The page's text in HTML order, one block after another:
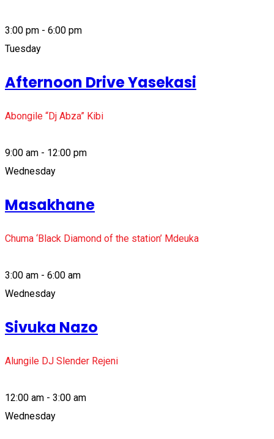
3:00 pm - 6:00 pm
Tuesday
Afternoon Drive Yasekasi
Abongile “Dj Abza” Kibi
9:00 am - 12:00 pm
Wednesday
Masakhane
Chuma ‘Black Diamond of the station’ Mdeuka
3:00 am - 6:00 am
Wednesday
Sivuka Nazo
Alungile DJ Slender Rejeni
12:00 am - 3:00 am
Wednesday